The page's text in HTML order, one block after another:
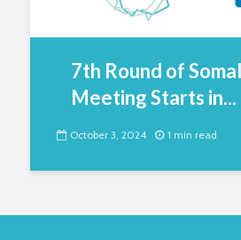
7th Round of
Meeting Starts in...
October 3, 2024 1 min read